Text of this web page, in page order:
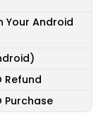
Your Android
Refund
Purchase